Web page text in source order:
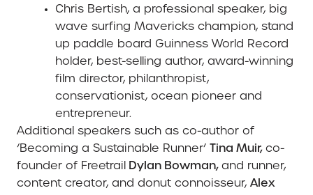
Chris Bertish, a professional speaker, big
wave surfing Mavericks champion, stand
up paddle board Guinness World Record
holder, best-selling author, award-winning
film director, philanthropist,
conservationist, ocean pioneer and
entrepreneur.
Additional speakers such as co-author of
‘Becoming a Sustainable Runner’ Tina Muir,co-
founder of Freetrail Dylan Bowman,and runner,
content creator, and donut connoisseur, Alex